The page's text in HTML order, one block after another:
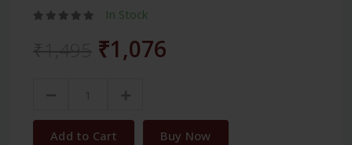
In Stock
₹1,076
Add to Cart Buy Now